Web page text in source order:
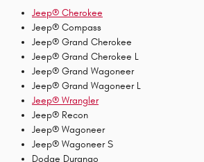
Jeep® Cherokee
Jeep® Compass
Jeep® Grand Cherokee
Jeep® Grand Cherokee L
Jeep® Grand Wagoneer
Jeep® Grand Wagoneer L
Jeep® Wrangler
Jeep® Recon
Jeep® Wagoneer
Jeep® Wagoneer S
Dodge Durango